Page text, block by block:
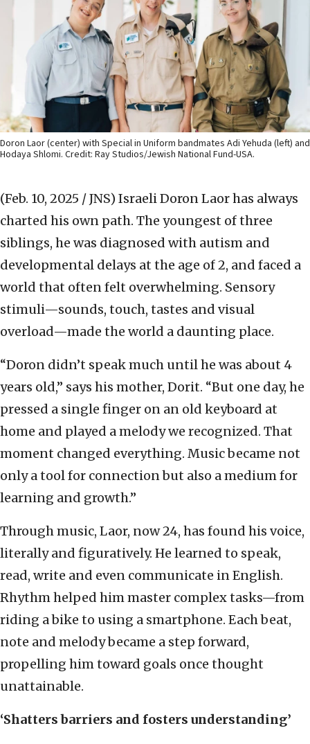
Doron Laor (center) with Special in Uniform bandmates Adi Yehuda (left) and
Hodaya Shlomi. Credit: Ray Studios/Jewish National Fund-USA.
(Feb. 10, 2025 / JNS) Israeli Doron Laor has always
charted his own path. The youngest of three
siblings, he was diagnosed with autism and
developmental delays at the age of 2, and faced a
world that often felt overwhelming. Sensory
stimuli—sounds, touch, tastes and visual
overload—made the world a daunting place.
“Doron didn’t speak much until he was about 4
years old,” says his mother, Dorit. “But one day, he
pressed a single finger on an old keyboard at
home and played a melody we recognized. That
moment changed everything. Music became not
only a tool for connection but also a medium for
learning and growth.”
Through music, Laor, now 24, has found his voice,
literally and figuratively. He learned to speak,
read, write and even communicate in English.
Rhythm helped him master complex tasks—from
riding a bike to using a smartphone. Each beat,
note and melody became a step forward,
propelling him toward goals once thought
unattainable.
‘Shatters barriers and fosters understanding’